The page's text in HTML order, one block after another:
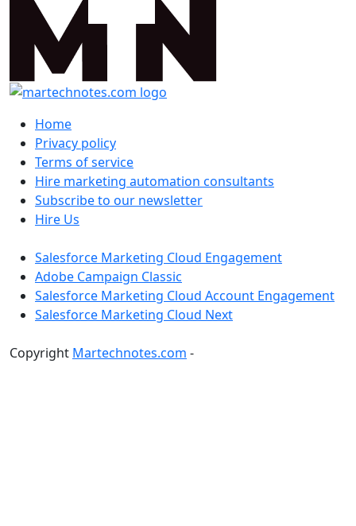
Home
Privacy policy
Terms of service
Hire marketing automation consultants
Subscribe to our newsletter
Hire Us
Salesforce Marketing Cloud Engagement
Adobe Campaign Classic
Salesforce Marketing Cloud Account Engagement
Salesforce Marketing Cloud Next
Copyright Martechnotes.com -